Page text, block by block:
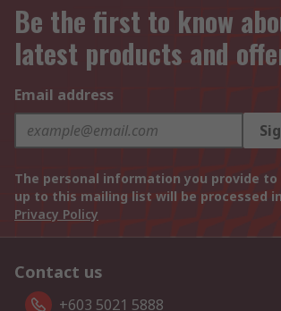
Be the first to know
latest products and
Email address
The personal information you provide to
up to this mailing list will be processed
Privacy Policy
Contact us
+603 5021 5888